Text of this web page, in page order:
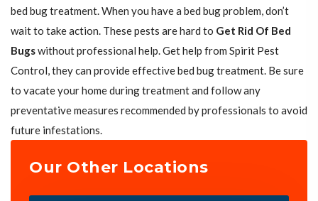
bed bug treatment. When you have a bed bug problem, don’t
wait to take action. These pests are hard to Get Rid Of Bed
Bugswithout professional help. Get help from Spirit Pest
Control, they can provide effective bed bug treatment. Be sure
to vacate your home during treatment and follow any
preventative measures recommended by professionals to avoid
future infestations.
Our Other Locations